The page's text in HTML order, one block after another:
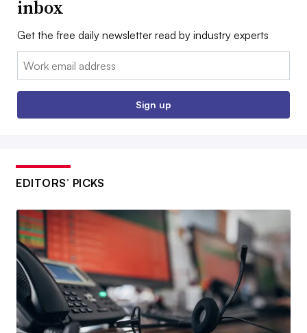
inbox
Get the free daily newsletter read by industry experts
Email:
Sign up
EDITORS’ PICKS